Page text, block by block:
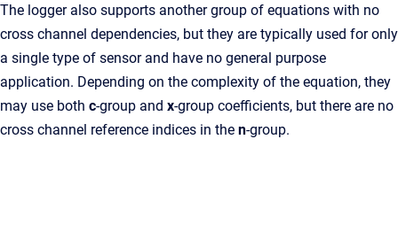
The logger also supports another group of equations with no
cross channel dependencies, but they are typically used for only
a single type of sensor and have no general purpose
application. Depending on the complexity of the equation, they
may use both c-group and x-group coefficients, but there are no
cross channel reference indices in the n-group.